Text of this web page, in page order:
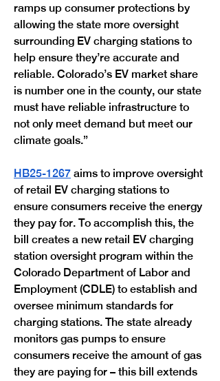
ramps up consumer protections by
allowing the state more oversight
surrounding EV charging stations to
help ensure they’re accurate and
reliable. Colorado’s EV market share
is number one in the county, our state
must have reliable infrastructure to
not only meet demand but meet our
climate goals.”
HB25-1267 aims to improve oversight
of retail EV charging stations to
ensure consumers receive the energy
they pay for. To accomplish this, the
bill creates a new retail EV charging
station oversight program within the
Colorado Department of Labor and
Employment (CDLE) to establish and
oversee minimum standards for
charging stations. The state already
monitors gas pumps to ensure
consumers receive the amount of gas
they are paying for – this bill extends